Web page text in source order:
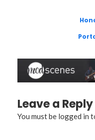
Leave a Reply
You must be logged in